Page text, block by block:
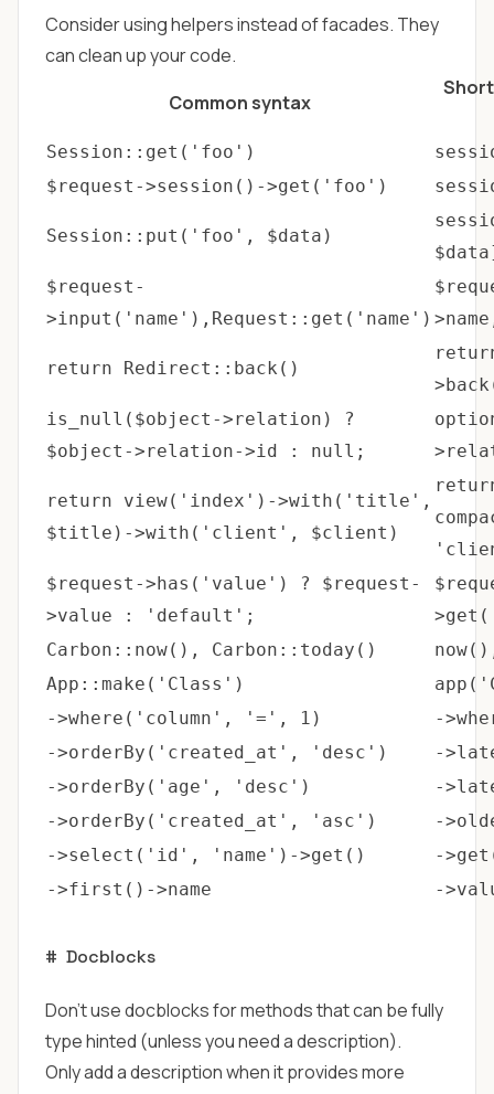
Consider using helpers instead of facades. They
can clean up your code.
Common syntax
Session::get('foo')
$request->session()->get('foo')
Session::put('foo', $data)
$request-
>input('name'),Request::get('name')
return Redirect::back()
is_null($object->relation) ?
$object->relation->id : null;
return view('index')->with('title',
$title)->with('client', $client)
$request->has('value') ? $request-
>value : 'default';
Carbon::now(), Carbon::today()
App::make('Class')
->where('column', '=', 1)
-
->orderBy('created_at', 'desc')
-
->orderBy('age', 'desc')
-
->orderBy('created_at', 'asc')
-
->select('id', 'name')->get()
-
->first()->name
-
# Docblocks
Don't use docblocks for methods that can be fully
type hinted (unless you need a description).
Only add a description when it provides more